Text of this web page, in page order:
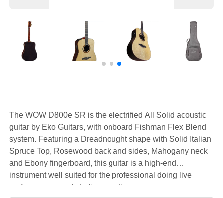
The WOW D800e SR is the electrified All Solid acoustic
guitar by Eko Guitars, with onboard Fishman Flex Blend
system. Featuring a Dreadnought shape with Solid Italian
Spruce Top, Rosewood back and sides, Mahogany neck
and Ebony fingerboard, this guitar is a high-end
instrument well suited for the professional doing live
performances and studio recording.